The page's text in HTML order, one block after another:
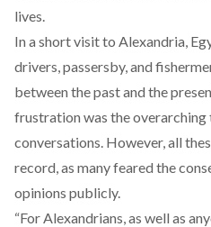
lives.
In a short visit to Alexandria,
drivers, passersby, and
between the past and the
frustration was the overarching
conversations. However, all
record, as many feared the
opinions publicly.
“For Alexandrians, as well as